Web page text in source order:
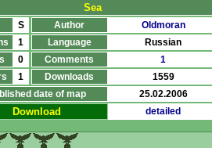
Sea
S Author
Oldmoran
1 Language
Russian
0 Comments
1
1 Downloads
1559
date of map
25.02.2006
Download detailed